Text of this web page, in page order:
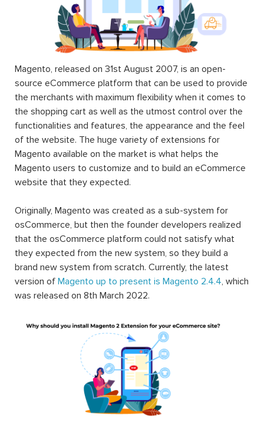
Magento, released on 31st August 2007, is an open-
source eCommerce platform that can be used to provide
the merchants with maximum flexibility when it comes to
the shopping cart as well as the utmost control over the
functionalities and features, the appearance and the feel
of the website. The huge variety of extensions for
Magento available on the market is what helps the
Magento users to customize and to build an eCommerce
website that they expected.
Originally, Magento was created as a sub-system for
osCommerce, but then the founder developers realized
that the osCommerce platform could not satisfy what
they expected from the new system, so they build a
brand new system from scratch. Currently, the latest
version of Magento up to present is Magento 2.4.4, which
was released on 8th March 2022.